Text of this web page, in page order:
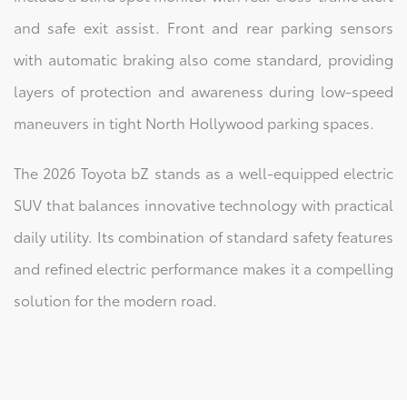
and safe exit assist. Front and rear parking sensors
with automatic braking also come standard, providing
layers of protection and awareness during low-speed
maneuvers in tight North Hollywood parking spaces.
The 2026 Toyota bZ stands as a well-equipped electric
SUV that balances innovative technology with practical
daily utility. Its combination of standard safety features
and refined electric performance makes it a compelling
solution for the modern road.